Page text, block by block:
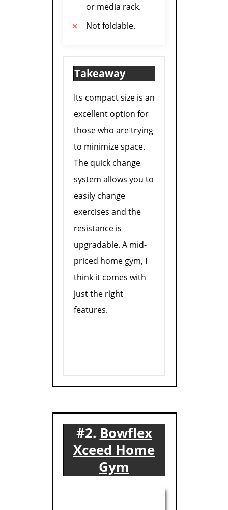
or media rack.
Not foldable.
Takeaway
Its compact size is an
excellent option for
those who are trying
to minimize space.
The quick change
system allows you to
easily change
exercises and the
resistance is
upgradable. A mid-
priced home gym, I
think it comes with
just the right
features.
#2. Bowflex
Xceed Home
Gym